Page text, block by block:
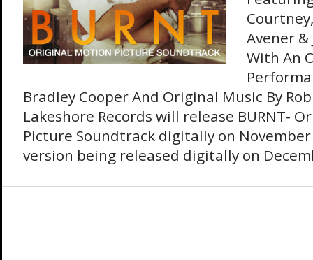
Avener &
With An
Bradley Cooper And Original Music By
Lakeshore Records will release BURNT-
Picture Soundtrack digitally on
version being released digitally on